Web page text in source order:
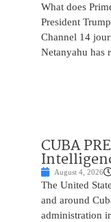
What does
President
Channel 14
Netanyahu has
CUBA
August 4, 2026
The United
and around
administration